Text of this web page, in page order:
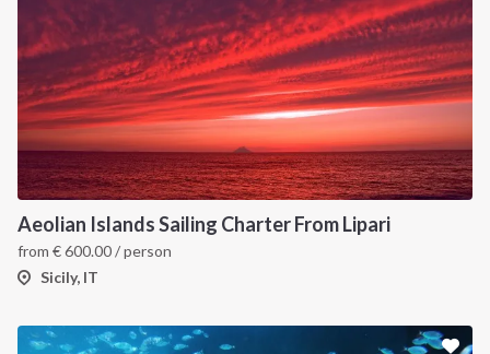
Aeolian Islands Sailing Charter From Lipari
from €600.00/ person
Sicily, IT